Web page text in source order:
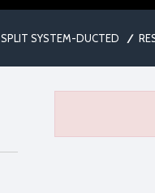
SPLIT SYSTEM-DUCTED /